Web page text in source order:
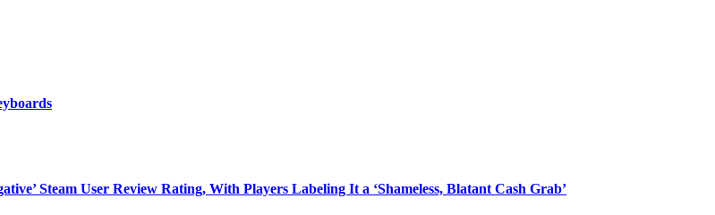
Steam User Review Rating, With Players Labeling It a ‘Shameless, Blatant Cash Grab’